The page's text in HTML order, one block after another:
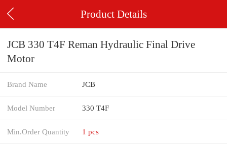
Product Details
JCB 330 T4F Reman Hydraulic Final Drive
Motor
Brand Name JCB
Model Number 330 T4F
Min.Order Quantity 1 pcs